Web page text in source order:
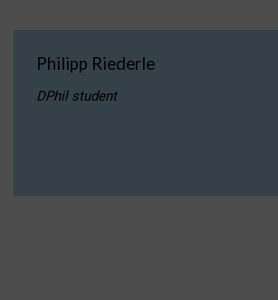
Philipp Riederle
DPhil student